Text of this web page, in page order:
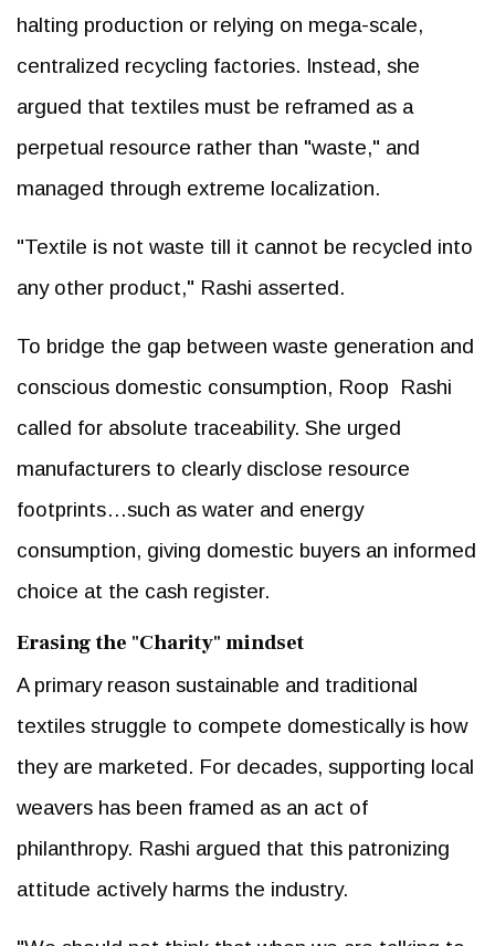
halting production or relying on mega-scale,
centralized recycling factories. Instead, she
argued that textiles must be reframed as a
perpetual resource rather than "waste," and
managed through extreme localization.
"Textile is not waste till it cannot be recycled into
any other product," Rashi asserted.
To bridge the gap between waste generation and
conscious domestic consumption, Roop Rashi
called for absolute traceability. She urged
manufacturers to clearly disclose resource
footprints…such as water and energy
consumption, giving domestic buyers an informed
choice at the cash register.
Erasing the "Charity" mindset
A primary reason sustainable and traditional
textiles struggle to compete domestically is how
they are marketed. For decades, supporting local
weavers has been framed as an act of
philanthropy. Rashi argued that this patronizing
attitude actively harms the industry.